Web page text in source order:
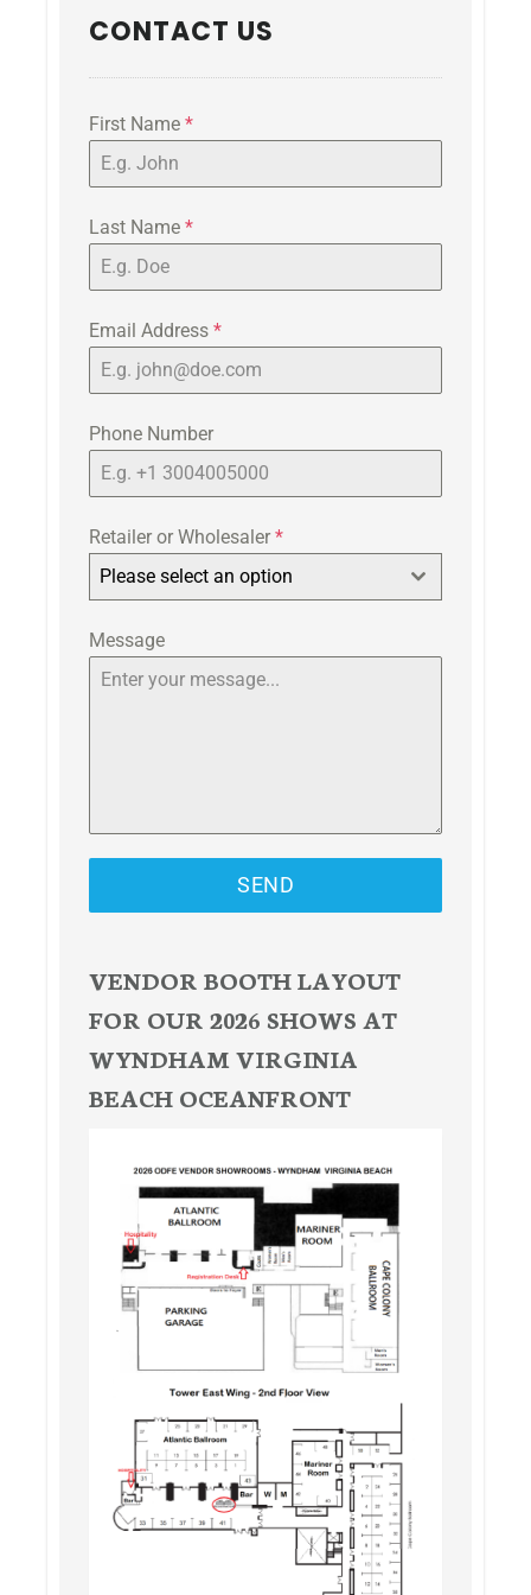
CONTACT US
First Name *
Last Name *
Email Address *
Phone Number
Retailer or Wholesaler *
Please select an option
Message
SEND
VENDOR BOOTH LAYOUT
FOR OUR 2026 SHOWS AT
WYNDHAM VIRGINIA
BEACH OCEANFRONT